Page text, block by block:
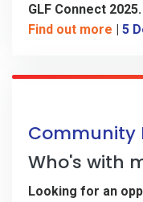
GLF Connect 2025.
Find out more | 5
Community
Who's with
Looking for an